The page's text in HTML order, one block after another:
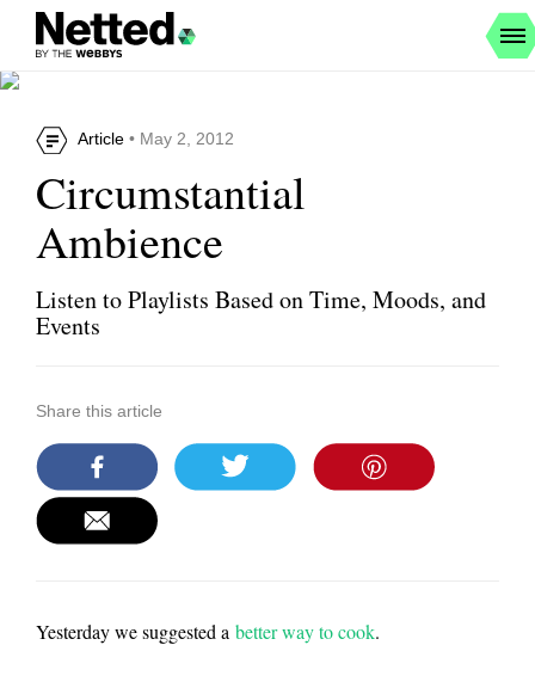
Article • May 2, 2012
Circumstantial
Ambience
Listen to Playlists Based on Time, Moods, and
Events
Share this article
Yesterday we suggested a better way to cook.